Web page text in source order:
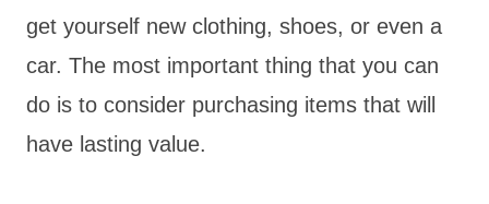
get yourself new clothing, shoes, or even a
car. The most important thing that you can
do is to consider purchasing items that will
have lasting value.